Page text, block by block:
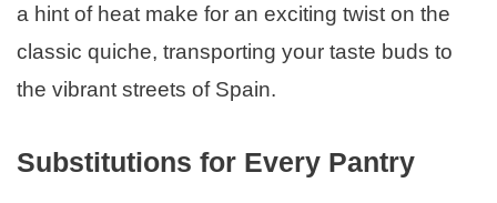
a hint of heat make for an exciting twist on the
classic quiche, transporting your taste buds to
the vibrant streets of Spain.
Substitutions for Every Pantry